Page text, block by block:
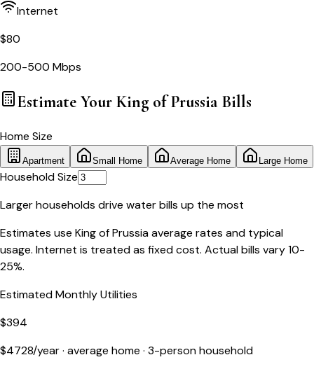
Internet
$80
200-500 Mbps
Estimate Your King of PrussiaBills
Home Size
Apartment Small Home Average Home Large Home
Household Size
Larger households drive water bills up the most
Estimates use King of Prussiaaverage rates and typical
usage. Internet is treated as fixed cost. Actual bills vary 10-
25%.
Estimated Monthly Utilities
$394
$4728/year · average home · 3-person household